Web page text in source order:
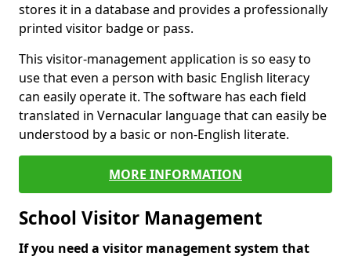
stores it in a database and provides a professionally
printed visitor badge or pass.
This visitor-management application is so easy to
use that even a person with basic English literacy
can easily operate it. The software has each field
translated in Vernacular language that can easily be
understood by a basic or non-English literate.
MORE INFORMATION
School Visitor Management
If you need a visitor management system that